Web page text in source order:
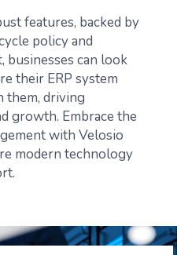
features, backed by
policy and
businesses can look
their ERP system
them, driving
growth. Embrace the
with Velosio
modern technology